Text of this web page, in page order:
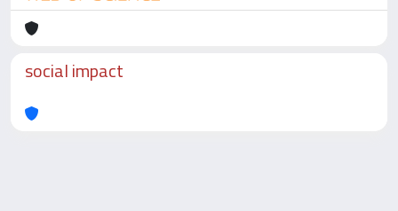
social impact